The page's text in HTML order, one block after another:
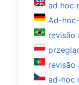
ad hoc
Ad-
revisão
revisão
ad-hoc